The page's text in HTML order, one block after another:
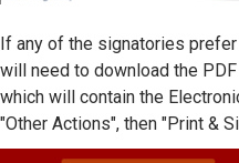
If any of the signatories
will need to download the
which will contain the
"Other Actions", then "Print &